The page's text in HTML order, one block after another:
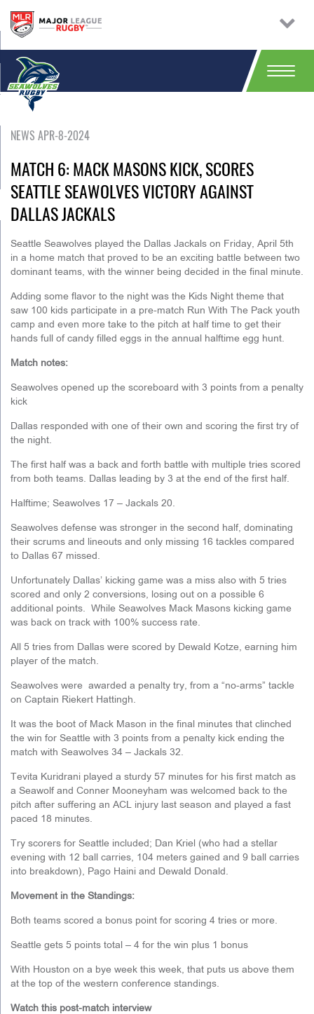
NEWS APR-8-2024
MATCH 6: MACK MASONS KICK, SCORES
SEATTLE SEAWOLVES VICTORY AGAINST
DALLAS JACKALS
Seattle Seawolves played the Dallas Jackals on Friday, April 5th
in a home match that proved to be an exciting battle between two
dominant teams, with the winner being decided in the final minute.
Adding some flavor to the night was the Kids Night theme that
saw 100 kids participate in a pre-match Run With The Pack youth
camp and even more take to the pitch at half time to get their
hands full of candy filled eggs in the annual halftime egg hunt.
Match notes:
Seawolves opened up the scoreboard with 3 points from a penalty
kick
Dallas responded with one of their own and scoring the first try of
the night.
The first half was a back and forth battle with multiple tries scored
from both teams. Dallas leading by 3 at the end of the first half.
Halftime; Seawolves 17 – Jackals 20.
Seawolves defense was stronger in the second half, dominating
their scrums and lineouts and only missing 16 tackles compared
to Dallas 67 missed.
Unfortunately Dallas’ kicking game was a miss also with 5 tries
scored and only 2 conversions, losing out on a possible 6
additional points. While Seawolves Mack Masons kicking game
was back on track with 100% success rate.
All 5 tries from Dallas were scored by Dewald Kotze, earning him
player of the match.
Seawolves were awarded a penalty try, from a “no-arms” tackle
on Captain Riekert Hattingh.
It was the boot of Mack Mason in the final minutes that clinched
the win for Seattle with 3 points from a penalty kick ending the
match with Seawolves 34 – Jackals 32.
Tevita Kuridrani played a sturdy 57 minutes for his first match as
a Seawolf and Conner Mooneyham was welcomed back to the
pitch after suffering an ACL injury last season and played a fast
paced 18 minutes.
Try scorers for Seattle included; Dan Kriel (who had a stellar
evening with 12 ball carries, 104 meters gained and 9 ball carries
into breakdown), Pago Haini and Dewald Donald.
Movement in the Standings:
Both teams scored a bonus point for scoring 4 tries or more.
Seattle gets 5 points total – 4 for the win plus 1 bonus
With Houston on a bye week this week, that puts us above them
at the top of the western conference standings.
Watch this post-match interview